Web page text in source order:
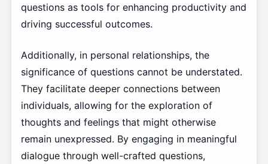
questions as tools for enhancing productivity and
driving successful outcomes.
Additionally, in personal relationships, the
significance of questions cannot be understated.
They facilitate deeper connections between
individuals, allowing for the exploration of
thoughts and feelings that might otherwise
remain unexpressed. By engaging in meaningful
dialogue through well-crafted questions,